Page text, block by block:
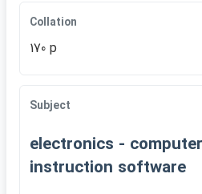
Collation
170 p
Subject
electronics -
instruction software